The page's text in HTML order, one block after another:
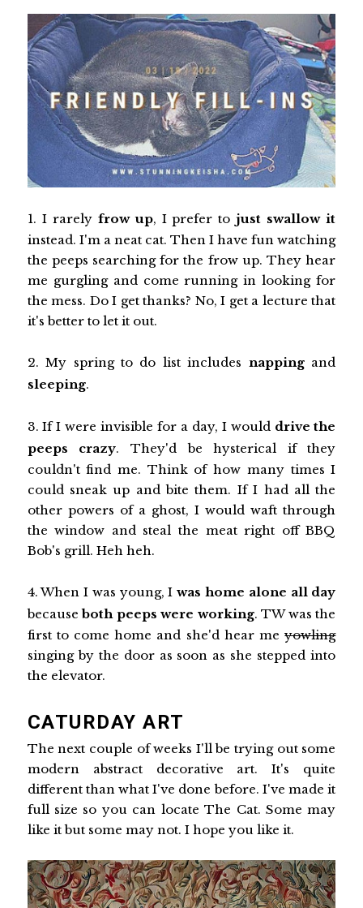
1. I rarely frow up, I prefer tojust swallow it
instead. I'm a neat cat. Then I have fun watching
the peeps searching for the frow up. They hear
me gurgling and come running in looking for
the mess. Do I get thanks? No, I get a lecture that
it's better to let it out.
2. My spring to do list includes nappingand
sleeping.
3. If I were invisible for a day, I would drive the
peeps crazy. They'd be hysterical if they
couldn't find me. Think of how many times I
could sneak up and bite them. If I had all the
other powers of a ghost, I would waft through
the window and steal the meat right off BBQ
Bob's grill. Heh heh.
4. When I was young, Iwas home alone all day
becauseboth peeps were working. TW was the
first to come home and she'd hear meyowling
singing by the door as soon as she stepped into
the elevator.
CATURDAY ART
The next couple of weeks I'll be trying out some
modern abstract decorative art. It's quite
different than what I've done before. I've made it
full size so you can locate The Cat. Some may
like it but some may not. I hope you like it.